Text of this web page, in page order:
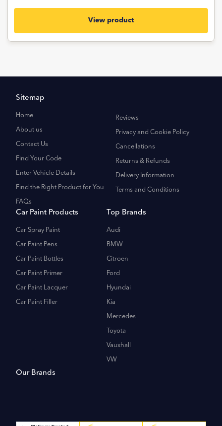
View product
Sitemap
Home
About us
Contact Us
Find Your Code
Enter Vehicle Details
Find the Right Product for You
FAQs
Reviews
Privacy and Cookie Policy
Cancellations
Returns & Refunds
Delivery Information
Terms and Conditions
Car Paint Products
Car Spray Paint
Car Paint Pens
Car Paint Bottles
Car Paint Primer
Car Paint Lacquer
Car Paint Filler
Top Brands
Audi
BMW
Citroen
Ford
Hyundai
Kia
Mercedes
Toyota
Vauxhall
VW
Our Brands